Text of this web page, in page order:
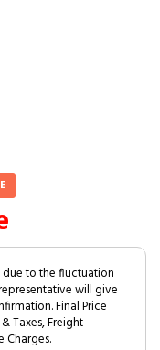
due to the fluctuation
will give
Final Price
Taxes, Freight
Charges.